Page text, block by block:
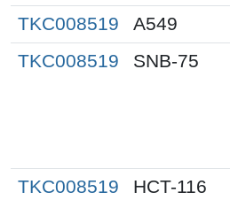
TKC008519 A549
TKC008519
SNB-75
TKC008519 HCT-116